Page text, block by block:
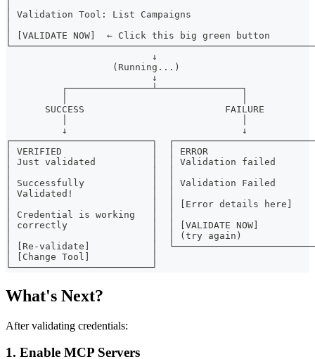
│ Validation Tool: List Campaigns
│ [VALIDATE NOW]  ← Click this big green button
                          ↓
                   (Running...)
                          ↓
          ┌───────────────┴───────────────┐
       SUCCESS                         FAILURE
          ↓                               ↓
┌─────────────────────────┐
│ VERIFIED                │  │ ERROR
│ Just validated          │  │ Validation failed
│ Successfully            │  │ Validation Failed
│ Validated!              │  │
│                         │  │ [Error details here]
│ Credential is working   │  │
│ correctly               │  │ [VALIDATE NOW]
│                         │  │ (try again)
│ [Re-validate]           │
│ [Change Tool]           │
└─────────────────────────┘
What's Next?
After validating credentials:
1. Enable MCP Servers